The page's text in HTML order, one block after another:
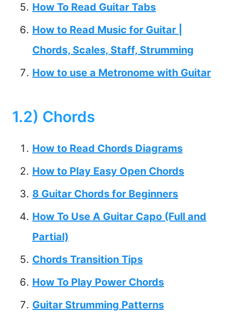
How To Read Guitar Tabs
How to Read Music for Guitar |
Chords, Scales, Staff, Strumming
How to use a Metronome with Guitar
1.2) Chords
How to Read Chords Diagrams
How to Play Easy Open Chords
8 Guitar Chords for Beginners
How To Use A Guitar Capo (Full and
Partial)
Chords Transition Tips
How To Play Power Chords
Guitar Strumming Patterns